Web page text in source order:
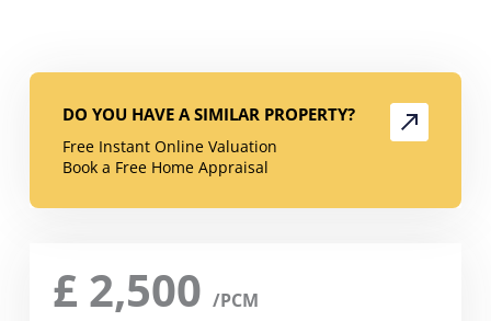
DO YOU HAVE A SIMILAR PROPERTY?
Free Instant Online Valuation
Book a Free Home Appraisal
£ 2,500 /PCM